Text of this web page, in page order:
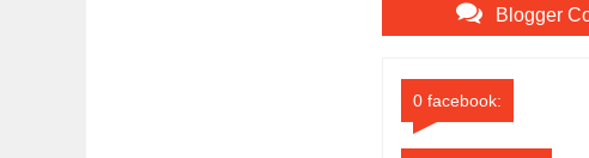
Blogger
0 facebook: